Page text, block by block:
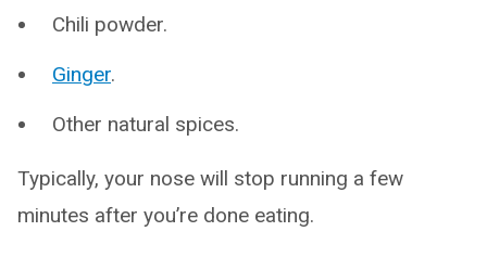
Chili powder.
Ginger.
Other natural spices.
Typically, your nose will stop running a few
minutes after you’re done eating.